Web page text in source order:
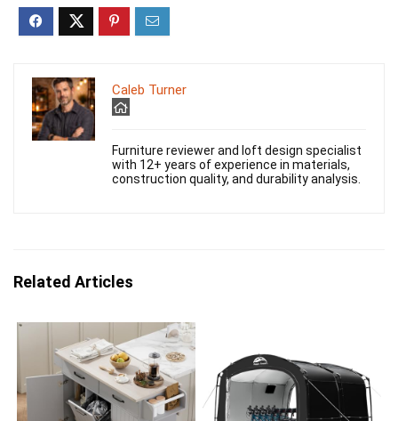
Caleb Turner
Furniture reviewer and loft design specialist
with 12+ years of experience in materials,
construction quality, and durability analysis.
Related Articles